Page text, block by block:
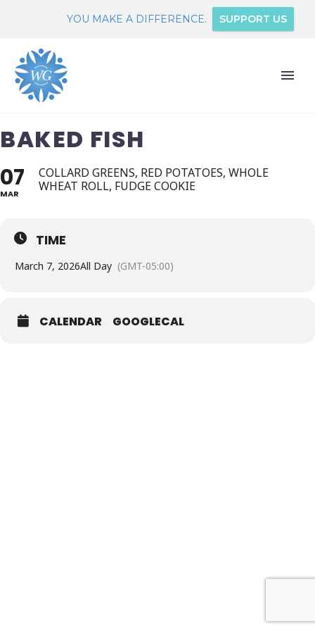
YOU MAKE A DIFFERENCE. SUPPORT US
BAKED FISH
07
MAR
COLLARD GREENS, RED POTATOES, WHOLE
WHEAT ROLL, FUDGE COOKIE
TIME
March 7, 2026All Day (GMT-05:00)
CALENDAR GOOGLECAL